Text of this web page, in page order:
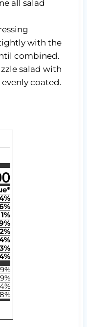
all salad
with the
combined.
salad with
coated.
%
%
1%
%
2%
%
3%
%
%
%
4%
8%